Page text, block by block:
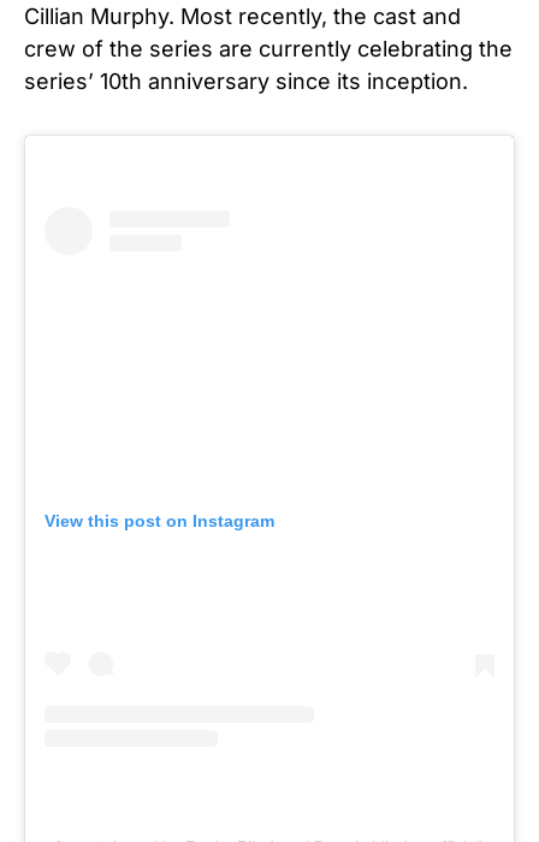
Cillian Murphy. Most recently, the cast and
crew of the series are currently celebrating the
series’ 10th anniversary since its inception.
View this post on Instagram